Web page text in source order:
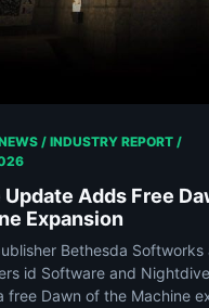
/ INDUSTRY REPORT /
Update Adds Free
Expansion
Bethesda Softworks
id Software and
free Dawn of the Machine